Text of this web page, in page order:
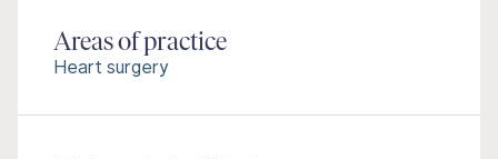
Areas of practice
Heart surgery